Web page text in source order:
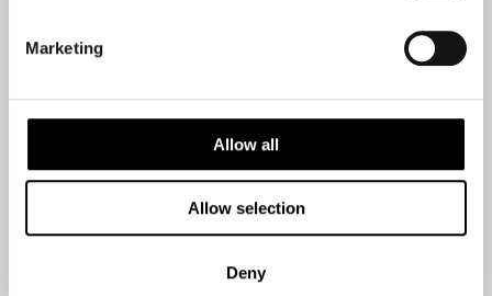
Marketing
Allow all
Allow selection
Deny
First Name